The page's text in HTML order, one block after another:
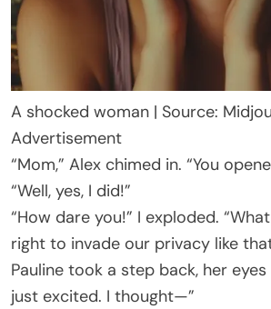
A shocked woman | Source:
Advertisement
“Mom,” Alex chimed in. “You
“Well, yes, I did!”
“How dare you!” I exploded.
right to invade our privacy like
Pauline took a step back, her
just excited. I thought—”